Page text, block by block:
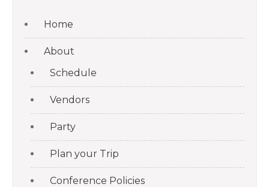
Home
About
Schedule
Vendors
Party
Plan your Trip
Conference Policies